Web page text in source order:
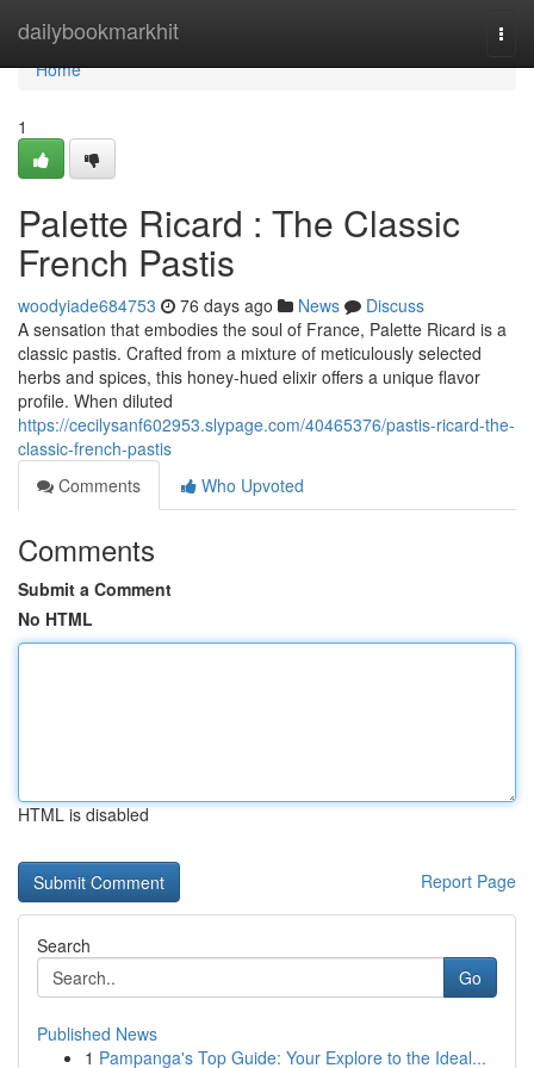
dailybookmarkhit
Home
Home
1
Palette Ricard : The Classic
French Pastis
woodyiade684753 76 days ago News
Discuss
A sensation that embodies the soul of France, Palette Ricard is a
classic pastis. Crafted from a mixture of meticulously selected
herbs and spices, this honey-hued elixir offers a unique flavor
profile. When diluted
https://cecilysanf602953.slypage.com/40465376/pastis-ricard-the-
classic-french-pastis
Comments
Who Upvoted
Comments
Submit a Comment
No HTML
HTML is disabled
Report Page
Search
Go
Published News
1 Pampanga's Top Guide: Your Explore to the Ideal...